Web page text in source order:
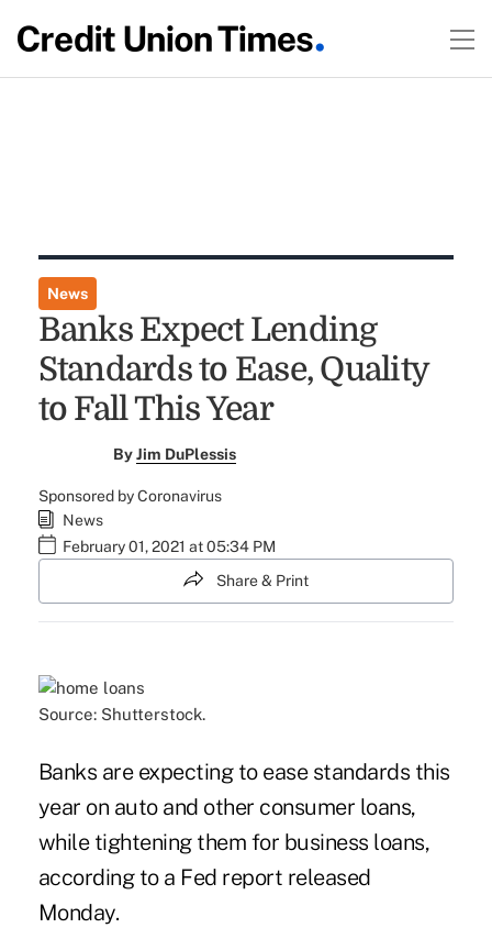
News
Banks Expect Lending
Standards to Ease, Quality
to Fall This Year
ByJim DuPlessis
Sponsored by Coronavirus
News
February 01, 2021 at 05:34 PM
Share & Print
Source: Shutterstock.
Banks are expecting to ease standards this
year on auto and other consumer loans,
while tightening them for business loans,
according to a Fed report released
Monday.